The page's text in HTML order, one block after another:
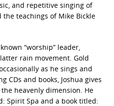
and repetitive singing of
the teachings of Mike Bickle
“worship” leader,
rain movement. Gold
as he sings and
CDs and books, Joshua gives
heavenly dimension. He
Spirit Spa and a book titled: